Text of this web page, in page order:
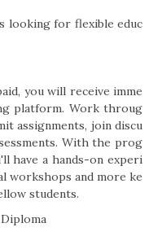
looking for flexible educ
you will receive imme
platform. Work throug
assignments, join discu
With the prog
have a hands-on experi
workshops and more ke
students.